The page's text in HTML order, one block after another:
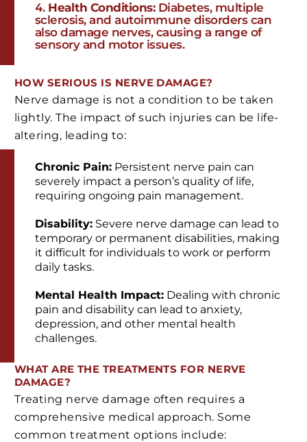
Health Conditions:Diabetes, multiple
sclerosis, and autoimmune disorders can
also damage nerves, causing a range of
sensory and motor issues.
HOW SERIOUS IS NERVE DAMAGE?
Nerve damage is not a condition to be taken
lightly. The impact of such injuries can be life-
altering, leading to:
Chronic Pain: Persistent nerve pain can
severely impact a person’s quality of life,
requiring ongoing pain management.
Disability: Severe nerve damage can lead to
temporary or permanent disabilities, making
it difficult for individuals to work or perform
daily tasks.
Mental Health Impact: Dealing with chronic
pain and disability can lead to anxiety,
depression, and other mental health
challenges.
WHAT ARE THE TREATMENTS FOR NERVE
DAMAGE?
Treating nerve damage often requires a
comprehensive medical approach. Some
common treatment options include: